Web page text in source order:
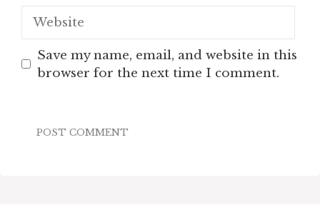
Website
Save my name, email, and website in this
browser for the next time I comment.